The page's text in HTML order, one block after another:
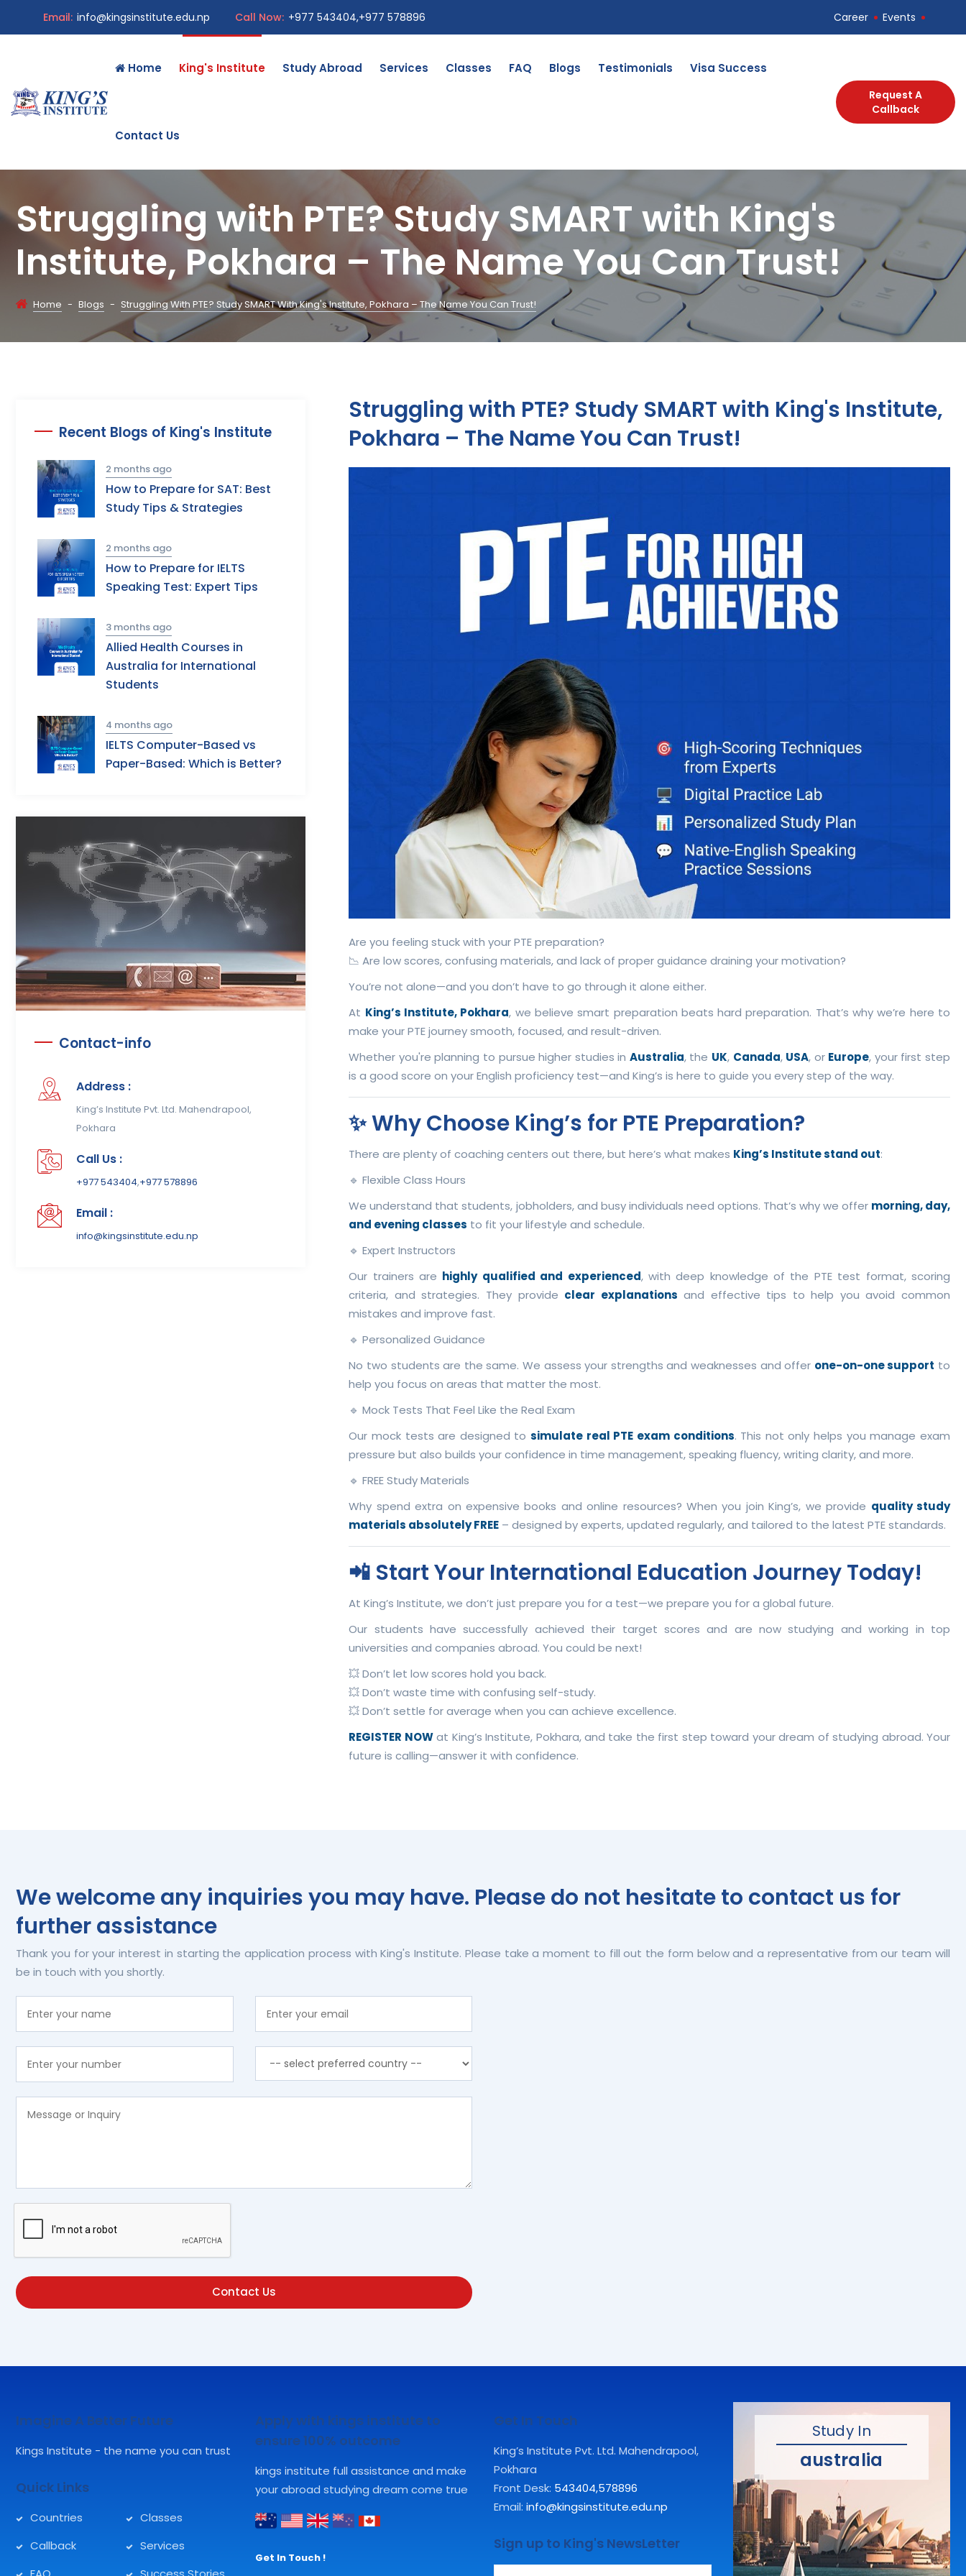
Email: info@kingsinstitute.edu.np Call Now: +977 543404,+977 578896 Career Events
Home King's Institute Study Abroad Services Classes FAQ Blogs Testimonials Visa Success
Contact Us
Request A
Callback
Struggling with PTE? Study SMART with King's
Institute, Pokhara – The Name You Can Trust!
Home - Blogs - Struggling With PTE? Study SMART With King's Institute, Pokhara – The Name You Can Trust!
Recent Blogs of King's Institute
2 months ago
How to Prepare for SAT: Best
Study Tips & Strategies
2 months ago
How to Prepare for IELTS
Speaking Test: Expert Tips
3 months ago
Allied Health Courses in
Australia for International
Students
4 months ago
IELTS Computer-Based vs
Paper-Based: Which is Better?
Contact-info
Address :
King’s Institute Pvt. Ltd. Mahendrapool,
Pokhara
Call Us :
+977 543404,+977 578896
Email :
info@kingsinstitute.edu.np
Struggling with PTE? Study SMART with King's Institute,
Pokhara – The Name You Can Trust!
Are you feeling stuck with your PTE preparation?
📉 Are low scores, confusing materials, and lack of proper guidance draining your motivation?
You’re not alone—and you don’t have to go through it alone either.
At King’s Institute, Pokhara, we believe smart preparation beats hard preparation. That’s why we’re here to
make your PTE journey smooth, focused, and result-driven.
Whether you're planning to pursue higher studies in Australia, the UK, Canada, USA, or Europe, your first step
is a good score on your English proficiency test—and King’s is here to guide you every step of the way.
✨ Why Choose King’s for PTE Preparation?
There are plenty of coaching centers out there, but here’s what makes King’s Institute stand out:
🔹 Flexible Class Hours
We understand that students, jobholders, and busy individuals need options. That’s why we offer morning, day,
and evening classes to fit your lifestyle and schedule.
🔹 Expert Instructors
Our trainers are highly qualified and experienced, with deep knowledge of the PTE test format, scoring
criteria, and strategies. They provide clear explanations and effective tips to help you avoid common
mistakes and improve fast.
🔹 Personalized Guidance
No two students are the same. We assess your strengths and weaknesses and offer one-on-one support to
help you focus on areas that matter the most.
🔹 Mock Tests That Feel Like the Real Exam
Our mock tests are designed tosimulate real PTE exam conditions. This not only helps you manage exam
pressure but also builds your confidence in time management, speaking fluency, writing clarity, and more.
🔹 FREE Study Materials
Why spend extra on expensive books and online resources? When you join King’s, we provide quality study
materials absolutely FREE – designed by experts, updated regularly, and tailored to the latest PTE standards.
📲 Start Your International Education Journey Today!
At King’s Institute, we don’t just prepare you for a test—we prepare you for a global future.
Our students have successfully achieved their target scores and are now studying and working in top
universities and companies abroad. You could be next!
💥 Don’t let low scores hold you back.
💥 Don’t waste time with confusing self-study.
💥 Don’t settle for average when you can achieve excellence.
REGISTER NOWat King’s Institute, Pokhara, and take the first step toward your dream of studying abroad. Your
future is calling—answer it with confidence.
We welcome any inquiries you may have. Please do not hesitate to contact us for
further assistance
Thank you for your interest in starting the application process with King's Institute. Please take a moment to fill out the form below and a representative from our team will
be in touch with you shortly.
Contact Us
Imagine A Better Future
Kings Institute - the name you can trust
Quick Links
Countries
Classes
Callback
Services
Apply with kings institute to
ensure 100% outcome
kings institute full assistance and make
your abroad studying dream come true
Get In Touch !
Get In Touch
King’s Institute Pvt. Ltd. Mahendrapool,
Pokhara
Front Desk: 543404,578896
Email: info@kingsinstitute.edu.np
Sign up to King's NewsLetter
Study In
australia